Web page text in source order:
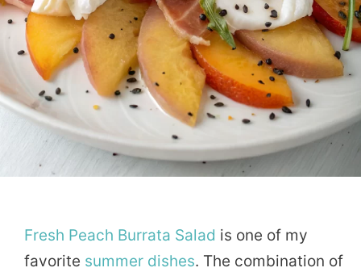
Fresh Peach Burrata Salad is one of my
favorite summer dishes. The combination of